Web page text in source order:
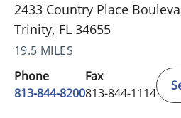
2433 Country Place
Trinity, FL 34655
19.5 MILES
Phone
813-844-8200
Fax
813-844-1114